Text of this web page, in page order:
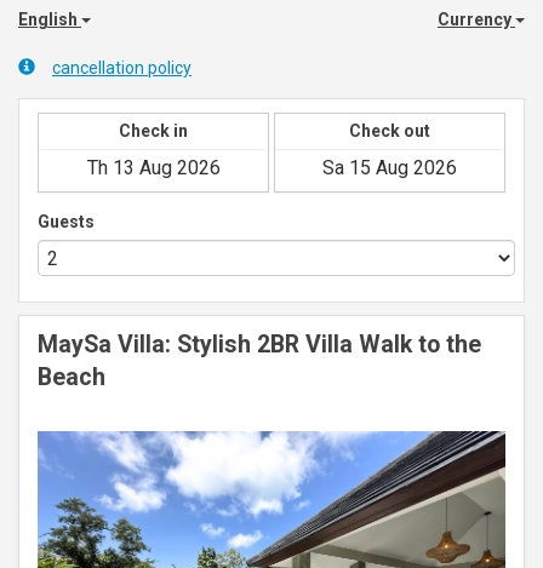
English Currency
cancellation policy
Check in Check out
Guests
MaySa Villa: Stylish 2BR Villa Walk to the
Beach
Previous Next